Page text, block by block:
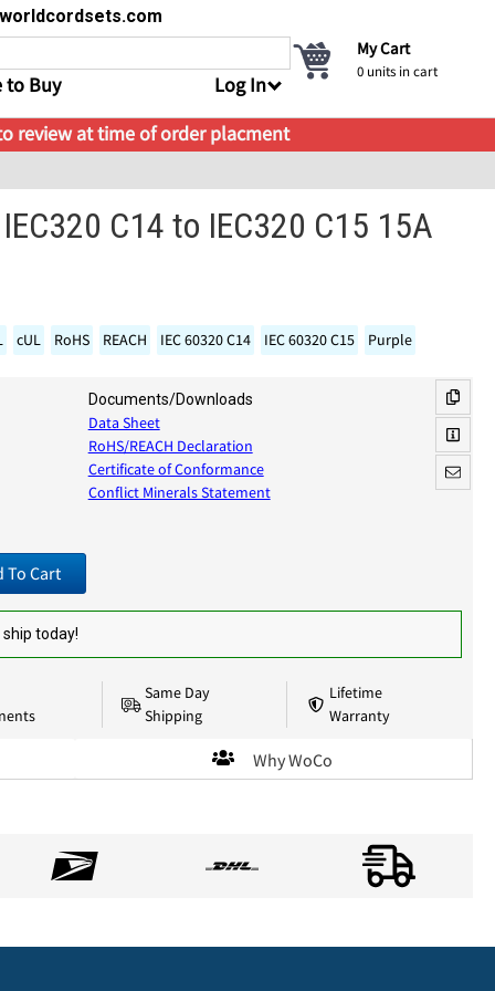
to Buy Log In
My Cart
0 units in cart
review at time of order placment
C14 to IEC320 C15 15A
cUL RoHS REACH IEC 60320 C14 IEC 60320 C15 Purple
Documents/Downloads
Data Sheet
RoHS/REACH Declaration
Certificate of Conformance
Conflict Minerals Statement
To Cart
today!
Same Day
Shipping
Lifetime
Warranty
Why WoCo